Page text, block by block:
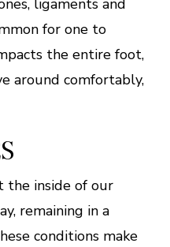
ligaments and
for one to
the entire foot,
around comfortably,
the inside of our
remaining in a
conditions make